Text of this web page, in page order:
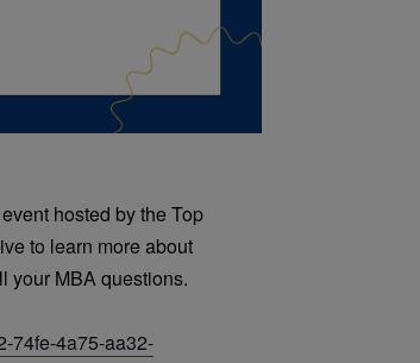
hosted by the Top
to learn more about
your MBA questions.
74fe-4a75-aa32-